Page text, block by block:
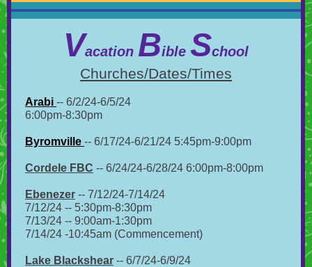
Vacation Bible School
Churches/Dates/Times
Arabi -- 6/2/24-6/5/24
6:00pm-8:30pm
Byromville -- 6/17/24-6/21/24 5:45pm-9:00pm
Cordele FBC -- 6/24/24-6/28/24 6:00pm-8:00pm
Ebenezer -- 7/12/24-7/14/24
7/12/24 -- 5:30pm-8:30pm
7/13/24 -- 9:00am-1:30pm
7/14/24 -10:45am (Commencement)
Lake Blackshear -- 6/7/24-6/9/24